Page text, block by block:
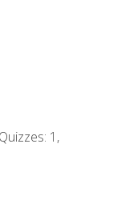
1,